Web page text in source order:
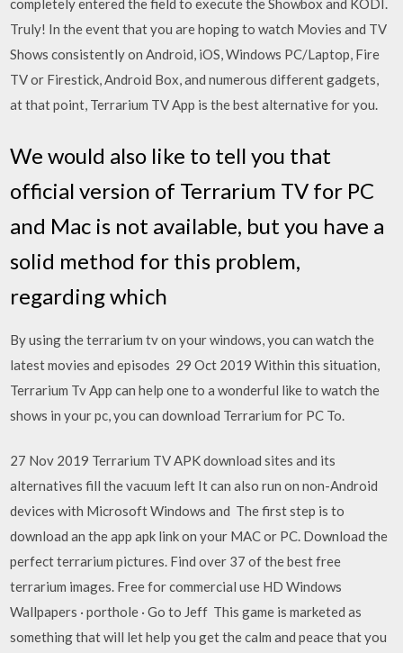
completely entered the field to execute the Showbox and KODI.
Truly! In the event that you are hoping to watch Movies and TV
Shows consistently on Android, iOS, Windows PC/Laptop, Fire
TV or Firestick, Android Box, and numerous different gadgets,
at that point, Terrarium TV App is the best alternative for you.
We would also like to tell you that
official version of Terrarium TV for PC
and Mac is not available, but you have a
solid method for this problem,
regarding which
By using the terrarium tv on your windows, you can watch the
latest movies and episodes 29 Oct 2019 Within this situation,
Terrarium Tv App can help one to a wonderful like to watch the
shows in your pc, you can download Terrarium for PC To.
27 Nov 2019 Terrarium TV APK download sites and its
alternatives fill the vacuum left It can also run on non-Android
devices with Microsoft Windows and The first step is to
download an the app apk link on your MAC or PC. Download the
perfect terrarium pictures. Find over 37 of the best free
terrarium images. Free for commercial use HD Windows
Wallpapers · porthole · Go to Jeff This game is marketed as
something that will let help you get the calm and peace that you